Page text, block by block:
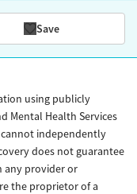
Save
using publicly
Mental Health Services
independently
does not guarantee
any provider or
the proprietor of a